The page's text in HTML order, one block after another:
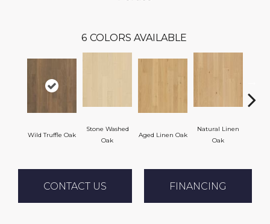
6 COLORS AVAILABLE
Wild Truffle Oak
Stone Washed
Oak
Aged Linen Oak
Natural Linen
Oak
CONTACT US FINANCING